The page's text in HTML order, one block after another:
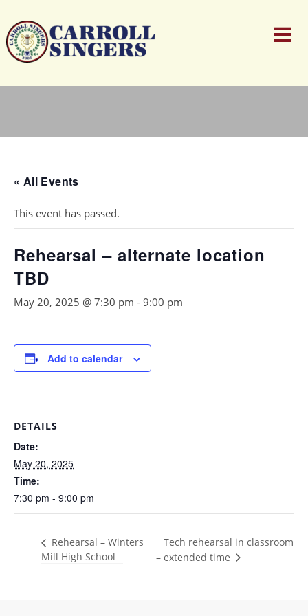
« All Events
This event has passed.
Rehearsal – alternate location
TBD
May 20, 2025 @ 7:30 pm - 9:00 pm
Add to calendar
DETAILS
Date:
May 20, 2025
Time:
7:30 pm - 9:00 pm
Rehearsal – Winters
Mill High School
Tech rehearsal in classroom
– extended time